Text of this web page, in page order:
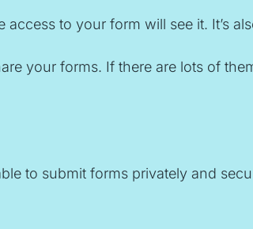
to your form will see it.
forms. If there are lots of
to submit forms privately and